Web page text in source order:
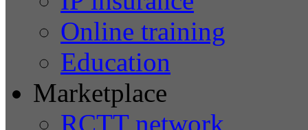
Online training
Education
Marketplace
RCTT network